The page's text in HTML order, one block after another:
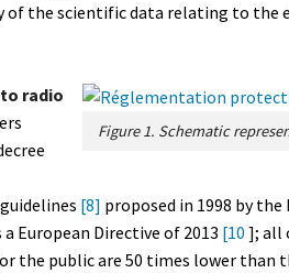
of the scientific data relating to the
radio
[8] proposed in 1998 by the
European Directive of 2013 [10 ]; all
the public are 50 times lower than